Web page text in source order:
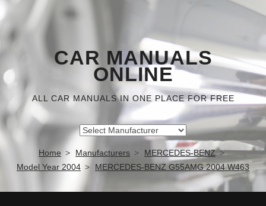
CAR MANUALS
ONLINE
ALL CAR MANUALS IN ONE PLACE FOR FREE
Home Manufacturers
MERCEDES-BENZ
Model Year 2004
MERCEDES-BENZ G55AMG 2004 W463